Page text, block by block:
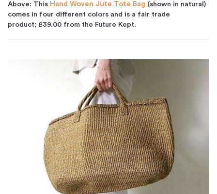
Above: This Hand Woven Jute Tote Bag (shown in natural)
comes in four different colors and is a fair trade
product; £39.00 from the Future Kept.